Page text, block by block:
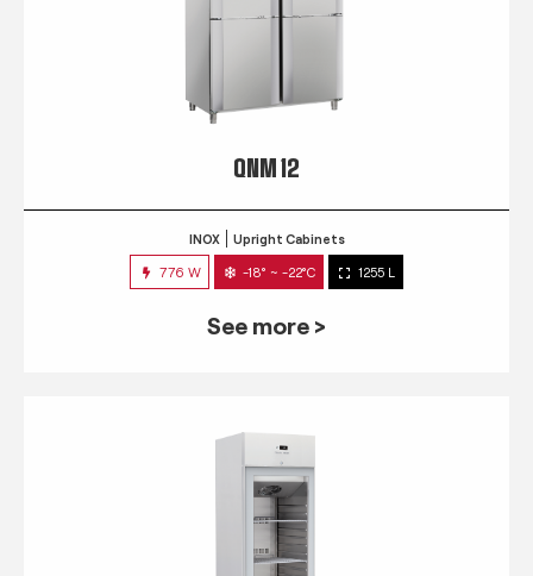
QNM 12
INOX Upright Cabinets
776 W -18° ~ -22°C 1255 L
See more >